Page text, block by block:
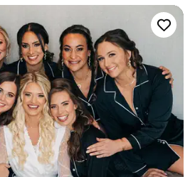
making me feel like